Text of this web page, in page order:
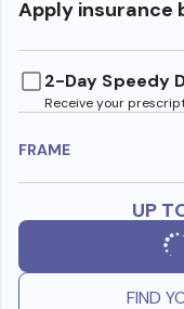
Apply insurance
2-Day Speedy
Receive your
FRAME
UP
FIND